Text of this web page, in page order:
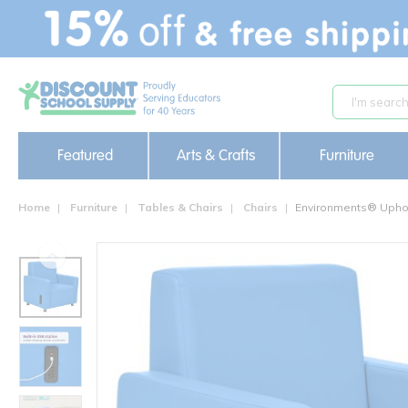
text.skipToContent
text.skipToNavigation
Featured Arts & Crafts Furniture
Home Furniture Tables & Chairs Chairs Environments®